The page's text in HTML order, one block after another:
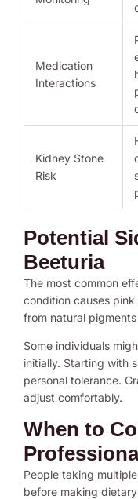
Medication
Interactions
Kidney Stone
Risk
Potential
Beeturia
The most common
condition causes
from natural
Some individuals
initially. Starting with
personal tolerance.
adjust comfortably.
When to
People taking
before making